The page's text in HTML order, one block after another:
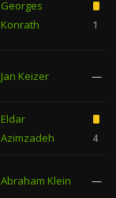
Georges
Konrath
1
Jan Keizer —
Eldar
Azimzadeh
4
Abraham Klein —